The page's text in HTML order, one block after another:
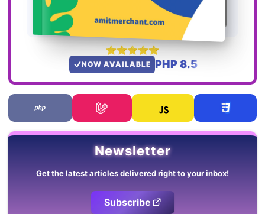
NOW AVAILABLE PHP 8.5
Newsletter
Get the latest articles delivered right to your inbox!
Subscribe